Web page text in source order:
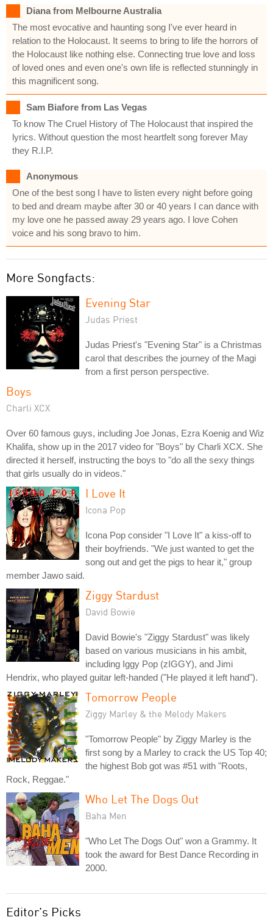
Diana from Melbourne Australia
The most evocative and haunting song I've ever heard in
relation to the Holocaust. It seems to bring to life the horrors of
the Holocaust like nothing else. Connecting true love and loss
of loved ones and even one's own life is reflected stunningly in
this magnificent song.
Sam Biafore from Las Vegas
To know The Cruel History of The Holocaust that inspired the
lyrics. Without question the most heartfelt song forever May
they R.I.P.
Anonymous
One of the best song I have to listen every night before going
to bed and dream maybe after 30 or 40 years I can dance with
my love one he passed away 29 years ago. I love Cohen
voice and his song bravo to him.
More Songfacts:
Evening Star
Judas Priest
Judas Priest's "Evening Star" is a Christmas
carol that describes the journey of the Magi
from a first person perspective.
Boys
Charli XCX
Over 60 famous guys, including Joe Jonas, Ezra Koenig and Wiz
Khalifa, show up in the 2017 video for "Boys" by Charli XCX. She
directed it herself, instructing the boys to "do all the sexy things
that girls usually do in videos."
I Love It
Icona Pop
Icona Pop consider "I Love It" a kiss-off to
their boyfriends. "We just wanted to get the
song out and get the pigs to hear it," group
member Jawo said.
Ziggy Stardust
David Bowie
David Bowie's "Ziggy Stardust" was likely
based on various musicians in his ambit,
including Iggy Pop (zIGGY), and Jimi
Hendrix, who played guitar left-handed ("He played it left hand").
Tomorrow People
Ziggy Marley & the Melody Makers
"Tomorrow People" by Ziggy Marley is the
first song by a Marley to crack the US Top 40;
the highest Bob got was #51 with "Roots,
Rock, Reggae."
Who Let The Dogs Out
Baha Men
"Who Let The Dogs Out" won a Grammy. It
took the award for Best Dance Recording in
2000.
Editor's Picks